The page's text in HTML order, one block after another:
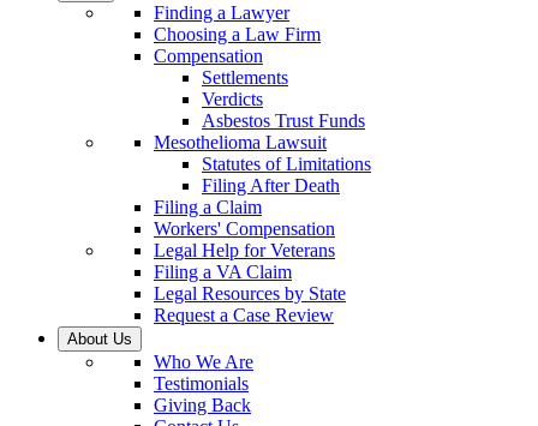
Finding a Lawyer
Choosing a Law Firm
Compensation
Settlements
Verdicts
Asbestos Trust Funds
Mesothelioma Lawsuit
Statutes of Limitations
Filing After Death
Filing a Claim
Workers' Compensation
Legal Help for Veterans
Filing a VA Claim
Legal Resources by State
Request a Case Review
About Us
Who We Are
Testimonials
Giving Back